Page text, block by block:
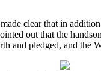
clear that in
out that the
and pledged, and the